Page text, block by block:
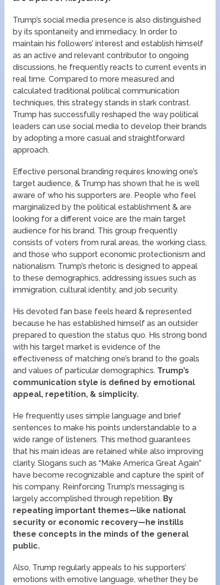
Trump’s social media presence is also distinguished
by its spontaneity and immediacy. In order to
maintain his followers’ interest and establish himself
as an active and relevant contributor to ongoing
discussions, he frequently reacts to current events in
real time. Compared to more measured and
calculated traditional political communication
techniques, this strategy stands in stark contrast.
Trump has successfully reshaped the way political
leaders can use social media to develop their brands
by adopting a more casual and straightforward
approach.
Effective personal branding requires knowing one’s
target audience, & Trump has shown that he is well
aware of who his supporters are. People who feel
marginalized by the political establishment & are
looking for a different voice are the main target
audience for his brand. This group frequently
consists of voters from rural areas, the working class,
and those who support economic protectionism and
nationalism. Trump’s rhetoric is designed to appeal
to these demographics, addressing issues such as
immigration, cultural identity, and job security.
His devoted fan base feels heard & represented
because he has established himself as an outsider
prepared to question the status quo. His strong bond
with his target market is evidence of the
effectiveness of matching one’s brand to the goals
and values of particular demographics. Trump’s
communication style is defined by emotional
appeal, repetition, & simplicity.
He frequently uses simple language and brief
sentences to make his points understandable to a
wide range of listeners. This method guarantees
that his main ideas are retained while also improving
clarity. Slogans such as “Make America Great Again”
have become recognizable and capture the spirit of
his company. Reinforcing Trump’s messaging is
largely accomplished through repetition. By
repeating important themes—like national
security or economic recovery—he instills
these concepts in the minds of the general
public.
Also, Trump regularly appeals to his supporters’
emotions with emotive language, whether they be